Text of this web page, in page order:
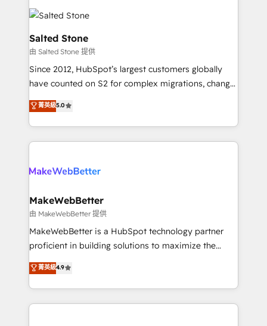
partner built to solve both.
HubSpot into a revenue engine. We onboard your
team, migrate your data, and build AI-powered
workflows that drive adoption from week one, in
your time zone. What we do: ➤ Onboarding: Live in
weeks, with workflows built around your business,
not a template. ➤ Migration: Move from any legacy
CRM. Zero downtime, full data integrity. ➤
Implementation: Configure HubSpot to run your
revenue process. Sales, marketing, and service wired
rollouts, adoption coaching. Buying HubSpot,
built for the work.
Salted Stone
由 Salted Stone 提供
Since 2012, HubSpot’s largest customers globally
have counted on S2 for complex migrations, change
management, systems integration, and creative
solutions that deliver measurable impact and
transform brand experiences As one of the few full-
service creative agencies in the HubSpot
winning design to build scalable, globally
marketing campaigns, & RevOps frameworks that
fuel long-term success We connect the entire
customer lifecycle through seamless integrations,
ensure long-term adoption with change-
and service to drive sustainable growth With 6 key
HubSpot accreditations and experience across
菁英級5.0
MakeWebBetter
由 MakeWebBetter 提供
MakeWebBetter is a HubSpot technology partner
proficient in building solutions to maximize the
operational efficiency of HubSpot. The fastest-
growing tech-enabler & facilitator, MakeWebBetter,
hands you the blend of HubSpot expertise &
eminent solutions & integrations. Trust us to
菁英級4.9